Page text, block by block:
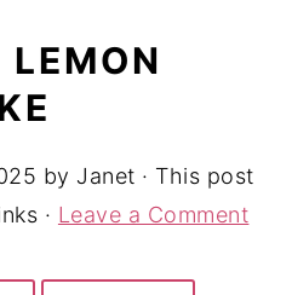
LEMON
by Janet · This post
· Leave a Comment